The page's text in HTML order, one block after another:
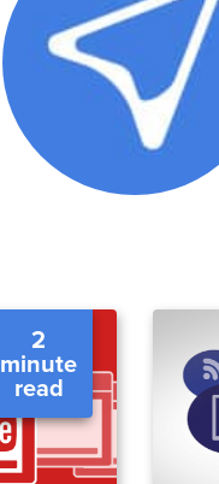
2
minute
read